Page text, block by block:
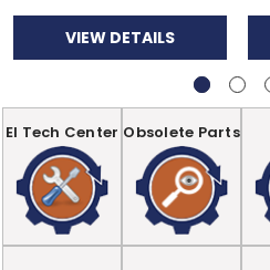
VIEW DETAILS
EI Tech Center Obsolete Parts